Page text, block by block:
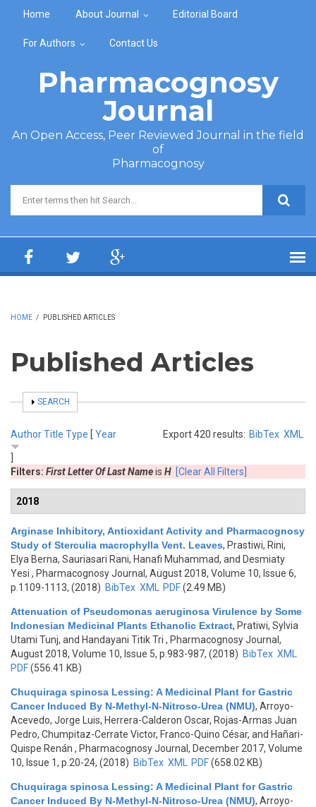
Home About Journal Editorial Board
For Authors Contact Us
Pharmacognosy
Journal
An Open Access, Peer Reviewed Journal in the field
of
Pharmacognosy
Search form
HOME / PUBLISHED ARTICLES
Published Articles
SHOW
SEARCH
Export 420 results: BibTex XML
AuthorTitle Type [ Year
Filters: First Letter Of Last Nameis H [Clear All Filters]
2018
Arginase Inhibitory, Antioxidant Activity and Pharmacognosy
Study of Sterculia macrophylla Vent. Leaves, Prastiwi, Rini,
Elya Berna, Sauriasari Rani, Hanafi Muhammad, and Desmiaty
Yesi , Pharmacognosy Journal, August 2018, Volume 10, Issue 6,
p.1109-1113, (2018) BibTex XML PDF(2.49 MB)
Attenuation of Pseudomonas aeruginosa Virulence by Some
Indonesian Medicinal Plants Ethanolic Extract, Pratiwi, Sylvia
Utami Tunj, and Handayani Titik Tri , Pharmacognosy Journal,
August 2018, Volume 10, Issue 5, p.983-987, (2018) BibTex XML
PDF(556.41 KB)
Chuquiraga spinosa Lessing: A Medicinal Plant for Gastric
Cancer Induced By N-Methyl-N-Nitroso-Urea (NMU), Arroyo-
Acevedo, Jorge Luis, Herrera-Calderon Oscar, Rojas-Armas Juan
Pedro, Chumpitaz-Cerrate Victor, Franco-Quino César, and Hañari-
Quispe Renán , Pharmacognosy Journal, December 2017, Volume
10, Issue 1, p.20-24, (2018) BibTex XML PDF(658.02 KB)
Chuquiraga spinosa Lessing: A Medicinal Plant for Gastric
Cancer Induced By N-Methyl-N-Nitroso-Urea (NMU), Arroyo-